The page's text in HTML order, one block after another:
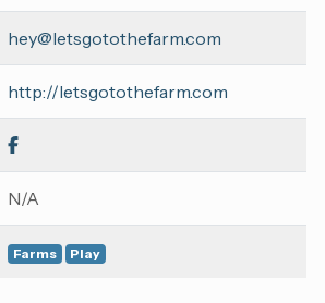
hey@letsgotothefarm.com
http://letsgotothefarm.com
N/A
Farms Play